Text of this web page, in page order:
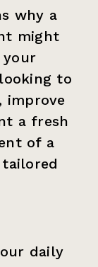
why a
might
to
improve
a fresh
of a
daily